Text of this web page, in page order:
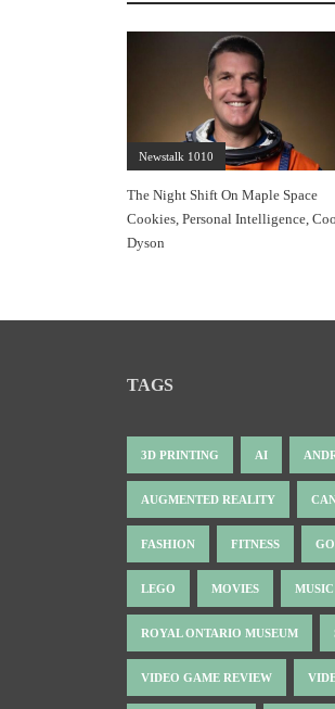
Newstalk 1010
The Night Shift On Maple Space
Cookies, Personal Intelligence,
Dyson
TAGS
3D PRINTING AI
AUGMENTED REALITY
FASHION FITNESS
LEGO MOVIES MUSIC
ROYAL ONTARIO MUSEUM
VIDEO GAME REVIEW